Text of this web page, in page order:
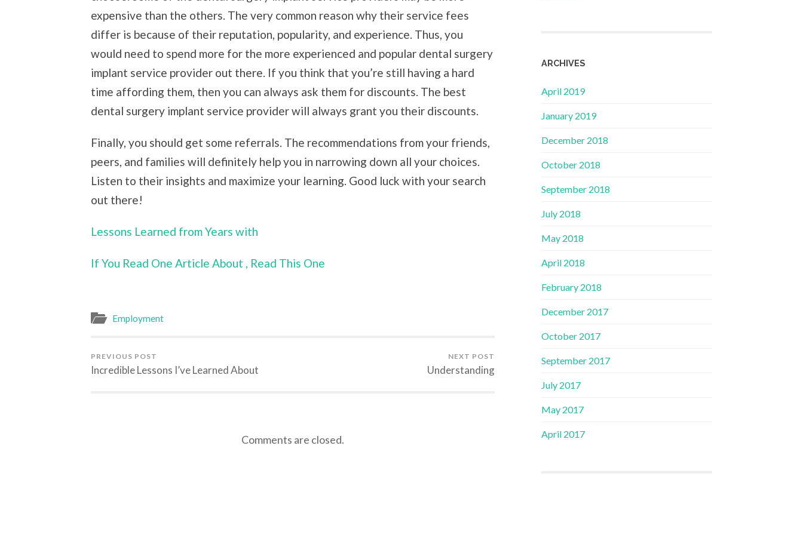
expensive than the others. The very common reason why their service fees
differ is because of their reputation, popularity, and experience. Thus, you
would need to spend more for the more experienced and popular dental surgery
implant service provider out there. If you think that you’re still having a hard
time affording them, then you can always ask them for discounts. The best
dental surgery implant service provider will always grant you their discounts.
Finally, you should get some referrals. The recommendations from your friends,
peers, and families will definitely help you in narrowing down all your choices.
Listen to their insights and maximize your learning. Good luck with your search
out there!
Lessons Learned from Years with
If You Read One Article About , Read This One
Employment
PREVIOUS POST
Incredible Lessons I’ve Learned About
NEXT POST
Understanding
Comments are closed.
ARCHIVES
April 2019
January 2019
December 2018
October 2018
September 2018
July 2018
May 2018
April 2018
February 2018
December 2017
October 2017
September 2017
July 2017
May 2017
April 2017